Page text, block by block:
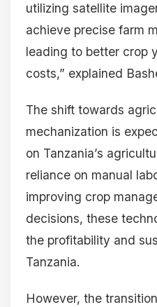
utilizing satellite
achieve precise farm
leading to better crop
costs,” explained
The shift towards
mechanization is
on Tanzania’s
reliance on manual
improving crop
decisions, these
the profitability and
Tanzania.
However, the